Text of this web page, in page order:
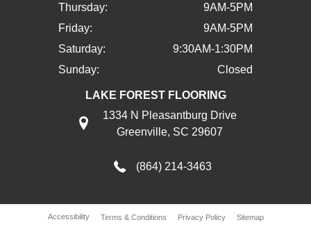
Thursday:
9AM-5PM
Friday:
9AM-5PM
Saturday:
9:30AM-1:30PM
Sunday:
Closed
LAKE FOREST FLOORING
1334 N Pleasantburg Drive
Greenville, SC 29607
(864) 214-3463
Accessibility Terms & Conditions Privacy Policy Sitemap